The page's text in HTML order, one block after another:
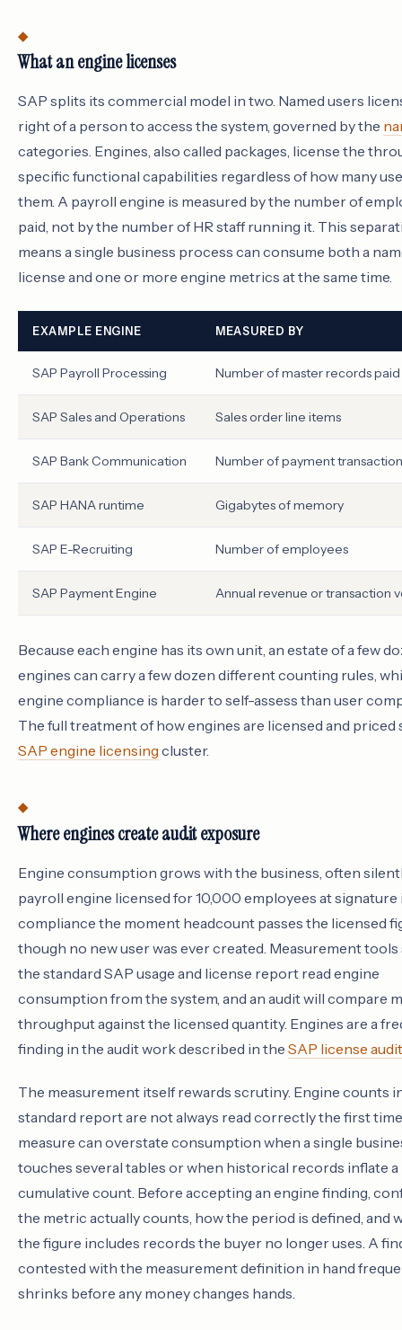
What an engine licenses
SAP splits its commercial model in two. Named users
right of a person to access the system, governed by the
categories. Engines, also called packages, license the
specific functional capabilities regardless of how many
them. A payroll engine is measured by the number of
paid, not by the number of HR staff running it. This
means a single business process can consume both a
license and one or more engine metrics at the same time.
EXAMPLE ENGINE MEASURED BY
SAP Payroll Processing Number of master records
SAP Sales and Operations Sales order line items
SAP Bank Communication Number of payment
SAP HANA runtime Gigabytes of memory
SAP E-Recruiting Number of employees
SAP Payment Engine Annual revenue or transaction
Because each engine has its own unit, an estate of a few
engines can carry a few dozen different counting rules,
engine compliance is harder to self-assess than user
The full treatment of how engines are licensed and priced
SAP engine licensing cluster.
Where engines create audit exposure
Engine consumption grows with the business, often
payroll engine licensed for 10,000 employees at signature
compliance the moment headcount passes the licensed
though no new user was ever created. Measurement tools
the standard SAP usage and license report read engine
consumption from the system, and an audit will compare
throughput against the licensed quantity. Engines are a
finding in the audit work described in the SAP license audit
The measurement itself rewards scrutiny. Engine counts
standard report are not always read correctly the first
measure can overstate consumption when a single
touches several tables or when historical records inflate a
cumulative count. Before accepting an engine finding,
the metric actually counts, how the period is defined, and
the figure includes records the buyer no longer uses. A
contested with the measurement definition in hand
shrinks before any money changes hands.